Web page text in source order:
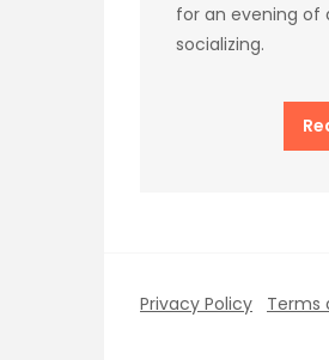
for an evening of
socializing.
Privacy Policy Terms